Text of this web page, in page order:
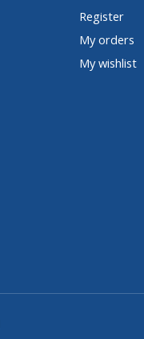
Register
My orders
My wishlist